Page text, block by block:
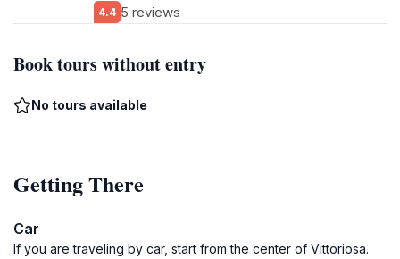
4.4 5 reviews
Book tours without entry
No tours available
Getting There
Car
If you are traveling by car, start from the center of Vittoriosa.